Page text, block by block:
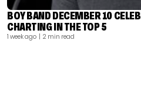
BOY BAND DECEMBER 10
CHARTING IN THE TOP 5
1 week ago | 2 min read